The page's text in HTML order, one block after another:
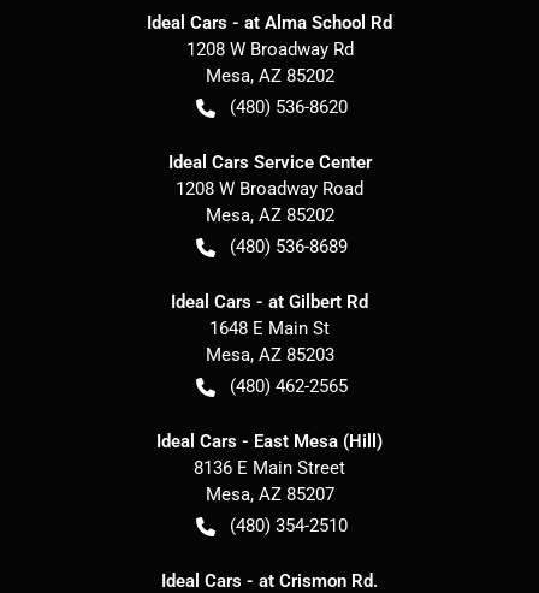
Ideal Cars - at Alma School Rd
1208 W Broadway Rd
Mesa, AZ 85202
(480) 536-8620
Ideal Cars Service Center
1208 W Broadway Road
Mesa, AZ 85202
(480) 536-8689
Ideal Cars - at Gilbert Rd
1648 E Main St
Mesa, AZ 85203
(480) 462-2565
Ideal Cars - East Mesa (Hill)
8136 E Main Street
Mesa, AZ 85207
(480) 354-2510
Ideal Cars - at Crismon Rd.